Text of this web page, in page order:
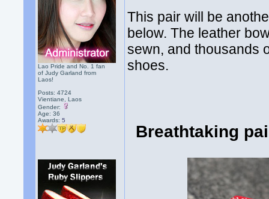
Lao Pride and No. 1 fan
of Judy Garland from
Laos!
Posts: 4724
Vientiane, Laos
Gender:
Age: 36
Awards:5
This pair will be
below. The leather
sewn, and thousands
shoes.
Breathtaking